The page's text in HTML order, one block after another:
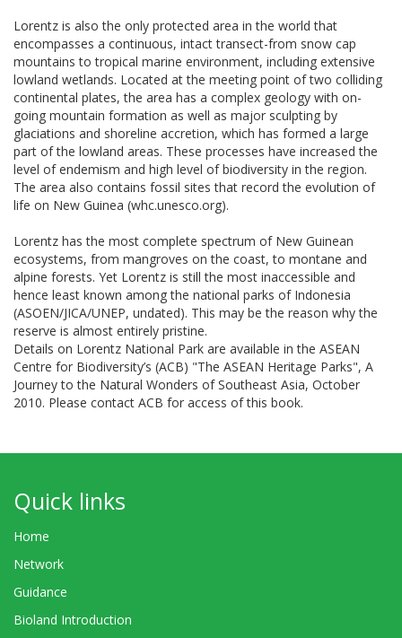
Lorentz is also the only protected area in the world that
encompasses a continuous, intact transect-from snow cap
mountains to tropical marine environment, including extensive
lowland wetlands. Located at the meeting point of two colliding
continental plates, the area has a complex geology with on-
going mountain formation as well as major sculpting by
glaciations and shoreline accretion, which has formed a large
part of the lowland areas. These processes have increased the
level of endemism and high level of biodiversity in the region.
The area also contains fossil sites that record the evolution of
life on New Guinea (whc.unesco.org).
Lorentz has the most complete spectrum of New Guinean
ecosystems, from mangroves on the coast, to montane and
alpine forests. Yet Lorentz is still the most inaccessible and
hence least known among the national parks of Indonesia
(ASOEN/JICA/UNEP, undated). This may be the reason why the
reserve is almost entirely pristine.
Details on Lorentz National Park are available in the ASEAN
Centre for Biodiversity’s (ACB) "The ASEAN Heritage Parks", A
Journey to the Natural Wonders of Southeast Asia, October
2010. Please contact ACB for access of this book.
Quick links
Home
Network
Guidance
Bioland Introduction